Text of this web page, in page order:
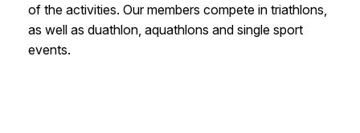
of the activities. Our members compete in triathlons,
as well as duathlon, aquathlons and single sport
events.